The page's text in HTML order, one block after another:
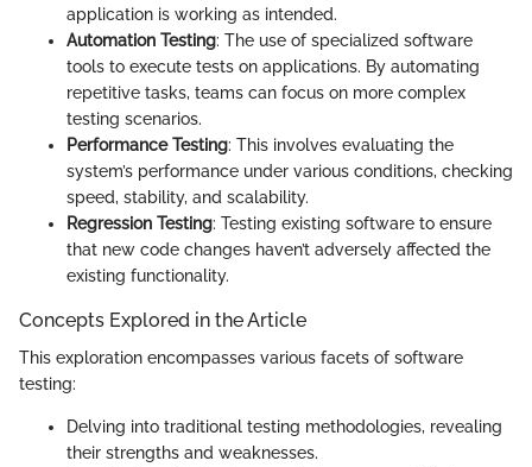
application is working as intended.
Automation Testing: The use of specialized software
tools to execute tests on applications. By automating
repetitive tasks, teams can focus on more complex
testing scenarios.
Performance Testing: This involves evaluating the
system’s performance under various conditions, checking
speed, stability, and scalability.
Regression Testing: Testing existing software to ensure
that new code changes haven’t adversely affected the
existing functionality.
Concepts Explored in the Article
This exploration encompasses various facets of software
testing:
Delving into traditional testing methodologies, revealing
their strengths and weaknesses.